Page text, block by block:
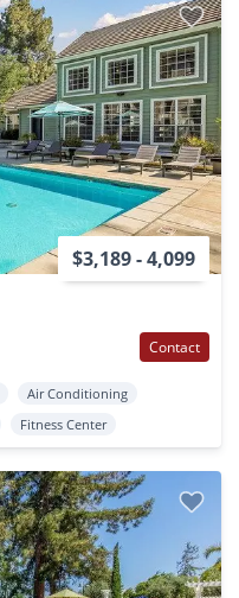
$3,189 - 4,099
Contact
Air Conditioning
Fitness Center